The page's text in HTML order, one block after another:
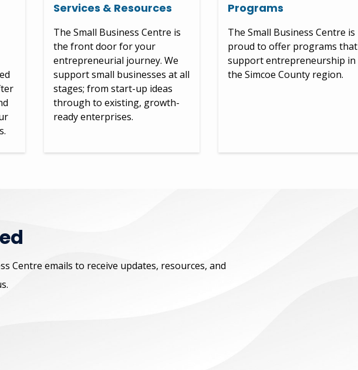
Services & Resources
The Small Business Centre is
the front door for your
entrepreneurial journey. We
support small businesses at all
stages; from start-up ideas
through to existing, growth-
ready enterprises.
Programs
The Small Business Centre is
proud to offer programs that
support entrepreneurship in
the Simcoe County region.
Centre emails to receive updates, resources, and